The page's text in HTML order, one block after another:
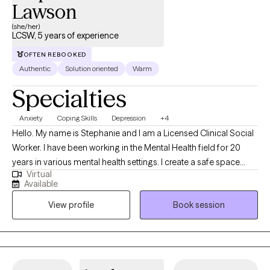
Lawson
(she/her)
LCSW, 5 years of experience
OFTEN REBOOKED
Authentic Solution oriented Warm
Specialties
Anxiety Coping Skills Depression +4
Hello. My name is Stephanie and I am a Licensed Clinical Social
Worker. I have been working in the Mental Health field for 20
years in various mental health settings. I create a safe space
where you can explore challenges and develop practical
strategies for growth. I specialize in helping others with anxiety,
depression or relationship issues. I create a no-judgement zone
where you can freely express yourself.
Virtual
Available
View profile
Book session